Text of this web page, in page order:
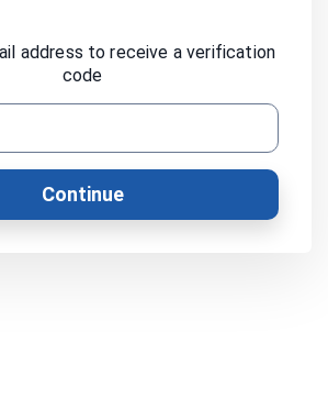
address to receive a verification
code
Continue